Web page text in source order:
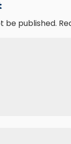
be published.